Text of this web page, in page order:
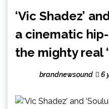
‘Vic Shadez’
a cinematic
the mighty real
brandnewsound 6